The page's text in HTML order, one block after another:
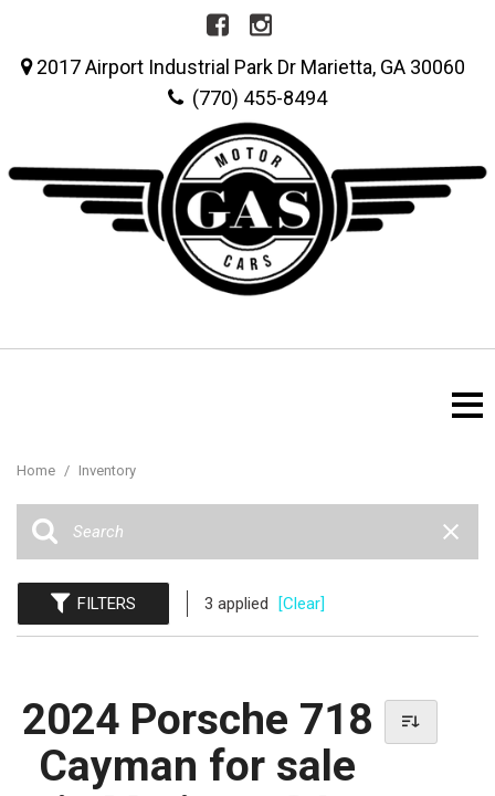
2017 Airport Industrial Park Dr Marietta, GA 30060
(770) 455-8494
Home / Inventory
FILTERS 3 applied [Clear]
2024 Porsche 718
Cayman for sale